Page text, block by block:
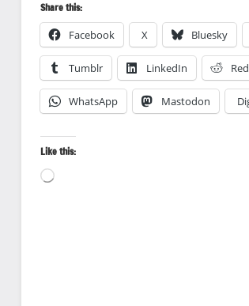
Share this:
Facebook X Bluesky
Tumblr LinkedIn
WhatsApp Mastodon
Like this:
Loading…